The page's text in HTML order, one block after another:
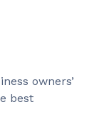
owners’
best